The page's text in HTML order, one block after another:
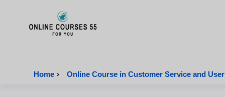
Home › Online Course in Customer Service and